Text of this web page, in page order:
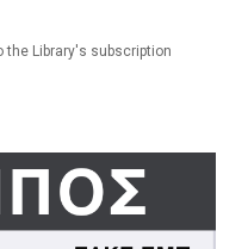
the Library's subscription